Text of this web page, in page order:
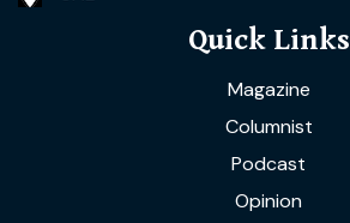
Quick Links
Magazine
Columnist
Podcast
Opinion